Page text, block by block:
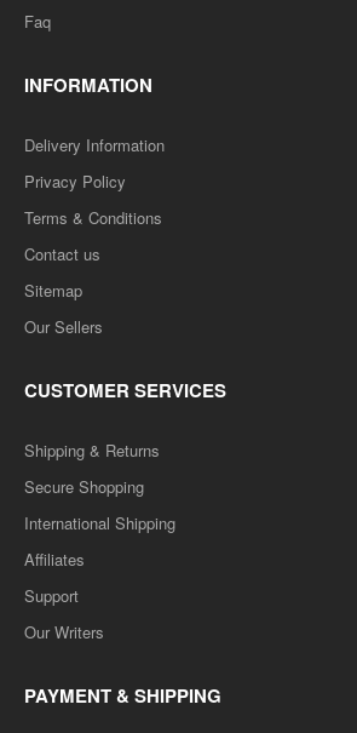
Faq
INFORMATION
Delivery Information
Privacy Policy
Terms & Conditions
Contact us
Sitemap
Our Sellers
CUSTOMER SERVICES
Shipping & Returns
Secure Shopping
International Shipping
Affiliates
Support
Our Writers
PAYMENT & SHIPPING